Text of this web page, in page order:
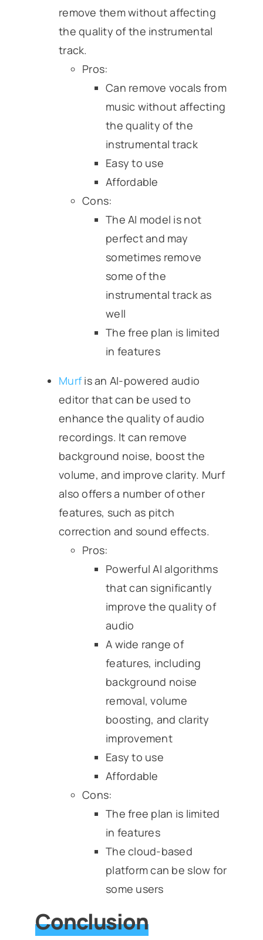
remove them without affecting
the quality of the instrumental
track.
Pros:
Can remove vocals from
music without affecting
the quality of the
instrumental track
Easy to use
Affordable
Cons:
The AI model is not
perfect and may
sometimes remove
some of the
instrumental track as
well
The free plan is limited
in features
Murfis an AI-powered audio
editor that can be used to
enhance the quality of audio
recordings. It can remove
background noise, boost the
volume, and improve clarity. Murf
also offers a number of other
features, such as pitch
correction and sound effects.
Pros:
Powerful AI algorithms
that can significantly
improve the quality of
audio
A wide range of
features, including
background noise
removal, volume
boosting, and clarity
improvement
Easy to use
Affordable
Cons:
The free plan is limited
in features
The cloud-based
platform can be slow for
some users
Conclusion